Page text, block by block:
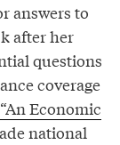
answers to
after her
questions
coverage
“An Economic
national